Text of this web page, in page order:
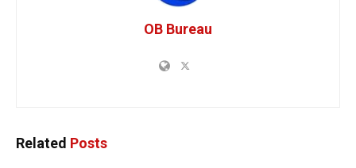
OB Bureau
Related Posts